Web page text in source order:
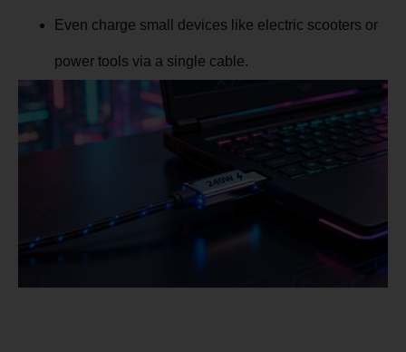
Even charge small devices like electric scooters or
power tools via a single cable.